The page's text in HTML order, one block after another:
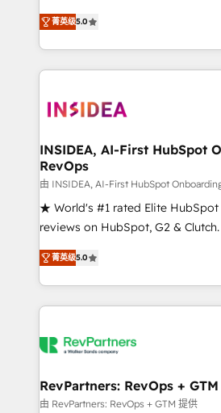
management, systems
solutions that deliver measurable
transform brand experiences As one of the few full-
service creative agencies in the
winning design to build scalable,
marketing campaigns, & RevOps
fuel long-term success We connect the entire
customer lifecycle through
ensure long-term adoption with
management programs, and
HubSpot accreditations and
hundreds of organizations in
explore whether S2 is the partner
菁英级5.0
INSIDEA, AI-First HubSpot
RevOps
由 INSIDEA, AI-First HubSpot
★ World's #1 rated Elite HubSpot
reviews on HubSpot, G2 &
Certified Experts & Trainers
1,500+ implementations across
First, RevOps-led, Onboarding
Company of the Year 2024/25 INSIDEA helps
engine. We onboard your team,
from week one, in your time zone. What we do ➤
Onboarding: Live in weeks, with
菁英级5.0
RevPartners: RevOps + GTM
由 RevPartners: RevOps + GTM 提供